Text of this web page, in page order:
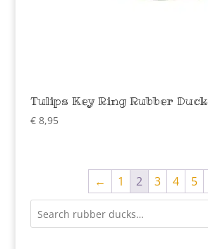
Tulips Key Ring Rubber Duck
€8,95
← 1 2 3 4 5